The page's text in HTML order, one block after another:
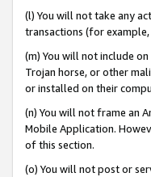
(l) You will not take any
transactions (for
(m) You will not include
Trojan horse, or other
or installed on their
(n) You will not frame an
Mobile Application.
of this section.
(o) You will not post or